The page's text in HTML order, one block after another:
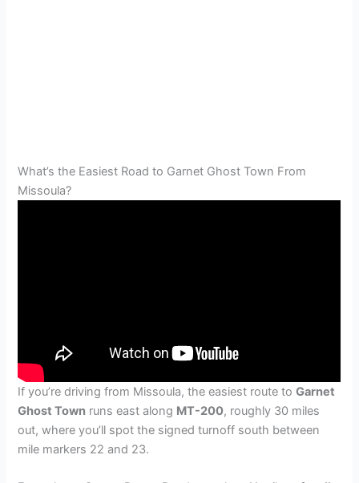
What’s the Easiest Road to Garnet Ghost Town From
Missoula?
If you’re driving from Missoula, the easiest route toGarnet
Ghost Town runs east along MT-200, roughly 30 miles
out, where you’ll spot the signed turnoff south between
mile markers 22 and 23.